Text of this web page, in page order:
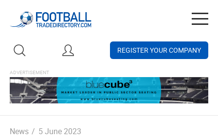
REGISTER YOUR COMPANY
News / 5 June 2023